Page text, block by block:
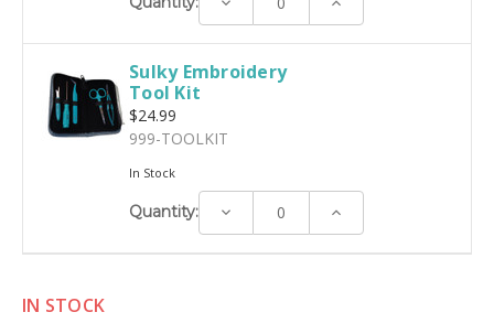
Sulky Embroidery
Tool Kit
$24.99
999-TOOLKIT
In Stock
Quantity: Decrease Increase
IN STOCK